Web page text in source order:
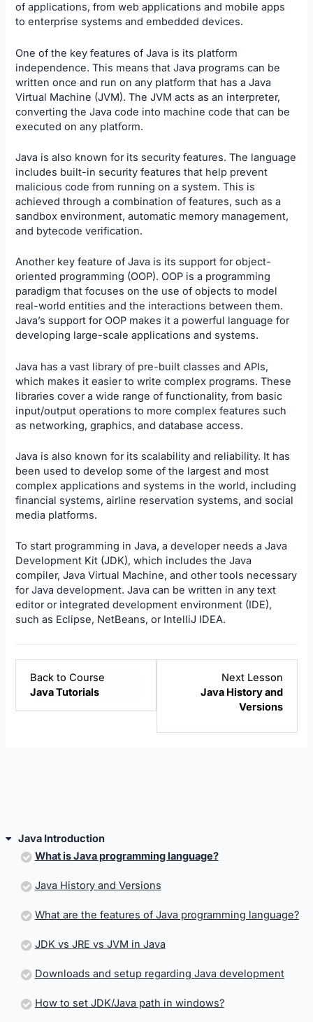
Java Introduction
What is Java programming language?
Java History and Versions
What are the features of Java programming language?
JDK vs JRE vs JVM in Java
Downloads and setup regarding Java development
How to set JDK/Java path in windows?
of applications, from web applications and mobile apps
to enterprise systems and embedded devices.
One of the key features of Java is its platform
independence. This means that Java programs can be
written once and run on any platform that has a Java
Virtual Machine (JVM). The JVM acts as an interpreter,
converting the Java code into machine code that can be
executed on any platform.
Java is also known for its security features. The language
includes built-in security features that help prevent
malicious code from running on a system. This is
achieved through a combination of features, such as a
sandbox environment, automatic memory management,
and bytecode verification.
Another key feature of Java is its support for object-
oriented programming (OOP). OOP is a programming
paradigm that focuses on the use of objects to model
real-world entities and the interactions between them.
Java’s support for OOP makes it a powerful language for
developing large-scale applications and systems.
Java has a vast library of pre-built classes and APIs,
which makes it easier to write complex programs. These
libraries cover a wide range of functionality, from basic
input/output operations to more complex features such
as networking, graphics, and database access.
Java is also known for its scalability and reliability. It has
been used to develop some of the largest and most
complex applications and systems in the world, including
financial systems, airline reservation systems, and social
media platforms.
To start programming in Java, a developer needs a Java
Development Kit (JDK), which includes the Java
compiler, Java Virtual Machine, and other tools necessary
for Java development. Java can be written in any text
editor or integrated development environment (IDE),
such as Eclipse, NetBeans, or IntelliJ IDEA.
Back to Course
Java Tutorials
Next Lesson
Java History and
Versions
2
within